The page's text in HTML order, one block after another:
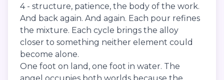
4 - structure, patience, the body of the work.
And back again. And again. Each pour refines
the mixture. Each cycle brings the alloy
closer to something neither element could
become alone.
One foot on land, one foot in water. The